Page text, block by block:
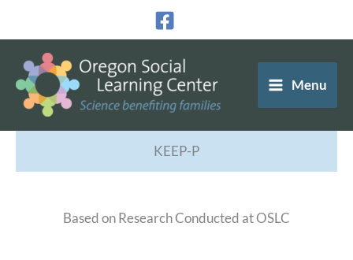
content
Menu
KEEP-P
Based on Research Conducted at OSLC